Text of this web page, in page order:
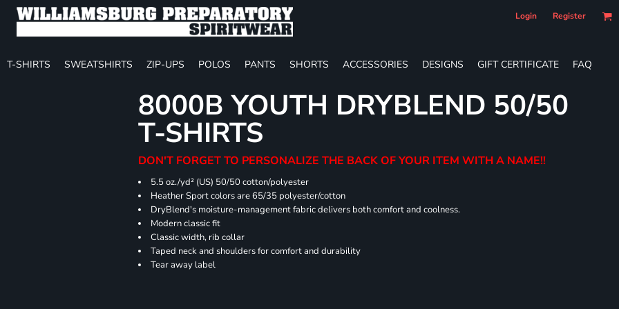
Login Register
T-SHIRTS SWEATSHIRTS ZIP-UPS POLOS PANTS SHORTS ACCESSORIES DESIGNS GIFT CERTIFICATE FAQ
8000B YOUTH DRYBLEND 50/50
T-SHIRTS
DON'T FORGET TO PERSONALIZE THE BACK OF YOUR ITEM WITH A NAME!!
5.5 oz./yd² (US) 50/50 cotton/polyester
Heather Sport colors are 65/35 polyester/cotton
DryBlend's moisture-management fabric delivers both comfort and coolness.
Modern classic fit
Classic width, rib collar
Taped neck and shoulders for comfort and durability
Tear away label